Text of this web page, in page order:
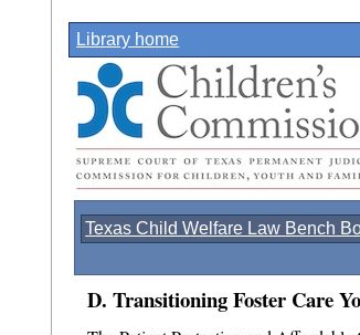
Library home
Texas Child Welfare Law Bench
D. Transitioning Foster Care